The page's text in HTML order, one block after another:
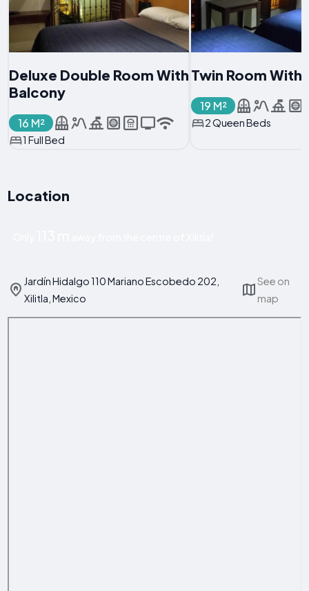
Deluxe Double Room With
Balcony
16 M²
1 Full Bed
Twin Room With
19 M²
2 Queen Beds
Location
Jardín Hidalgo 110 Mariano Escobedo 202,
Xilitla, Mexico
See on
map